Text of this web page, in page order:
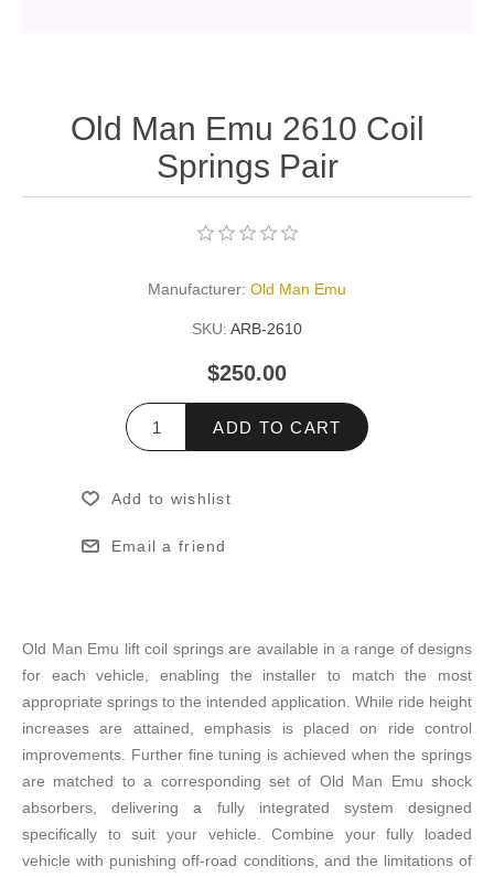
Old Man Emu 2610 Coil
Springs Pair
Manufacturer: Old Man Emu
SKU: ARB-2610
$250.00
ADD TO CART
Add to wishlist
Email a friend
Old Man Emu lift coil springs are available in a range of designs
for each vehicle, enabling the installer to match the most
appropriate springs to the intended application. While ride height
increases are attained, emphasis is placed on ride control
improvements. Further fine tuning is achieved when the springs
are matched to a corresponding set of Old Man Emu shock
absorbers, delivering a fully integrated system designed
specifically to suit your vehicle. Combine your fully loaded
vehicle with punishing off-road conditions, and the limitations of